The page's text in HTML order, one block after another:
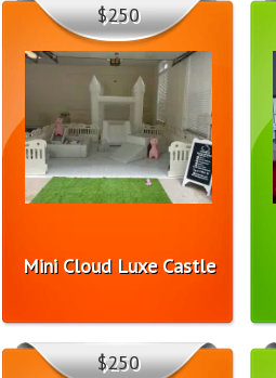
Mini Cloud Luxe Castle
$250
$250